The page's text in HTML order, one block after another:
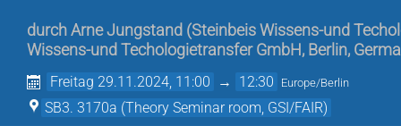
durch Arne Jungstand (Steinbeis Wissens-und
Wissens-und Techologietransfer GmbH, Berlin,
Freitag 29.11.2024, 11:00 → 12:30 Europe/Berlin
SB3. 3170a (Theory Seminar room, GSI/FAIR)